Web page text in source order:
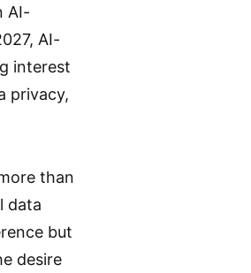
AI-
AI-
interest
privacy,
than
data
but
desire